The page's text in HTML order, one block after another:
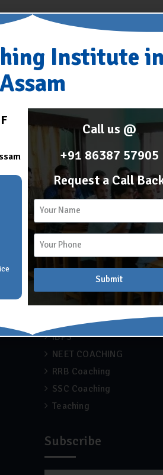
Recent Blogs
APSC COACHING
Engineering
IBPS
NEET COACHING
RRB Coaching
SSC Coaching
Teaching
Subscribe
Institute
Assam
Call us @
+91 86387 57905
Request a Call
Submit